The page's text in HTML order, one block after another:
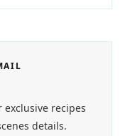
recipes
details.